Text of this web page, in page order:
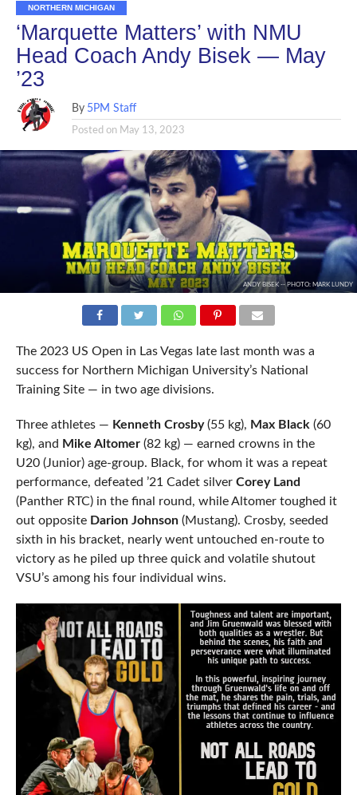
NORTHERN MICHIGAN
‘Marquette Matters’ with NMU
Head Coach Andy Bisek — May
’23
By 5PM Staff
Posted on May 13, 2023
ANDY BISEK -- PHOTO: MARK LUNDY
The 2023 US Open in Las Vegas late last month was a
success for Northern Michigan University’s National
Training Site — in two age divisions.
Three athletes — Kenneth Crosby(55 kg), Max Black (60
kg), and Mike Altomer(82 kg) — earned crowns in the
U20 (Junior) age-group. Black, for whom it was a repeat
performance, defeated ’21 Cadet silver Corey Land
(Panther RTC) in the final round, while Altomer toughed it
out opposite Darion Johnson(Mustang). Crosby, seeded
sixth in his bracket, nearly went untouched en-route to
victory as he piled up three quick and volatile shutout
VSU’s among his four individual wins.